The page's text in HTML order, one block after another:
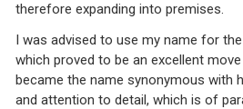
therefore expanding into premises.
I was advised to use my name for
which proved to be an excellent
became the name synonymous with
and attention to detail, which is of